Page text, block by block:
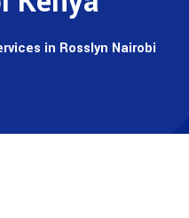
in Rosslyn Nairobi